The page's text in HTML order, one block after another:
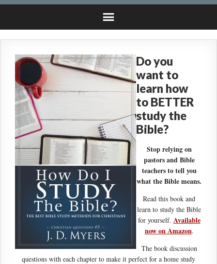
Do you
want to
learn how
to BETTER
study the
Bible?
Stop relying on
pastors and Bible
teachers to tell you
what the Bible means.
Read this book and
learn to study the Bible
for yourself. Available
now on Amazon.
The book discussion
questions with each chapter to make it perfect for a home study